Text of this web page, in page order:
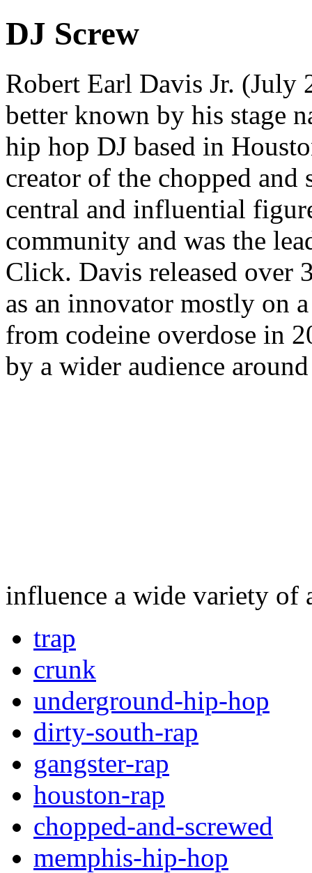
DJ Screw
Robert Earl Davis Jr. (July
better known by his stage
hip hop DJ based in
creator of the chopped and
central and influential
community and was the
Click. Davis released over
as an innovator mostly on
from codeine overdose in
by a wider audience
influence a wide variety of
trap
crunk
underground-hip-hop
dirty-south-rap
gangster-rap
houston-rap
chopped-and-screwed
memphis-hip-hop